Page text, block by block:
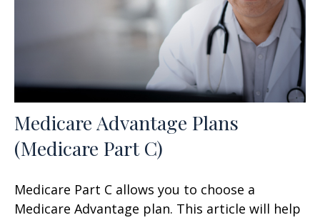
Medicare Advantage Plans
(Medicare Part C)
Medicare Part C allows you to choose a
Medicare Advantage plan. This article will help